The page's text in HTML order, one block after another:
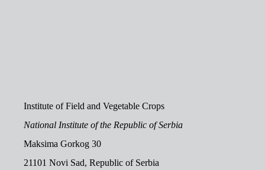
Institute of Field and Vegetable Crops
National Institute of the Republic of Serbia
Maksima Gorkog 30
21101 Novi Sad, Republic of Serbia